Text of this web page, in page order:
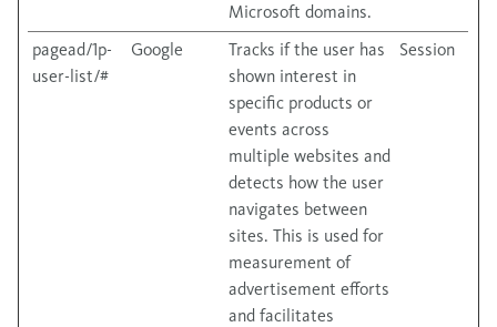
Microsoft domains.
pagead/1p-
user-list/#
Google
Tracks if the user has
shown interest in
specific products or
events across
multiple websites and
detects how the user
navigates between
sites. This is used for
measurement of
advertisement efforts
and facilitates
Session